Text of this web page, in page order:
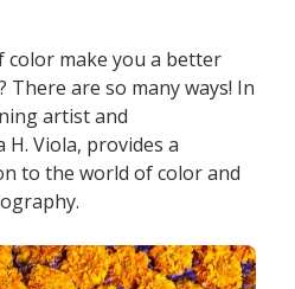
color make you a better
are so many ways! In
artist and
Viola, provides a
to the world of color and